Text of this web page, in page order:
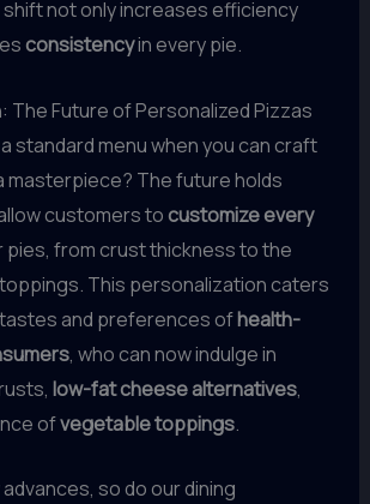
not only increases efficiency
consistencyin every pie.
The Future of Personalized Pizzas
standard menu when you can craft
masterpiece? The future holds
customers to customize every
from crust thickness to the
This personalization caters
and preferences ofhealth-
, who can now indulge in
low-fat cheese alternatives,
ofvegetable toppings.
so do our dining